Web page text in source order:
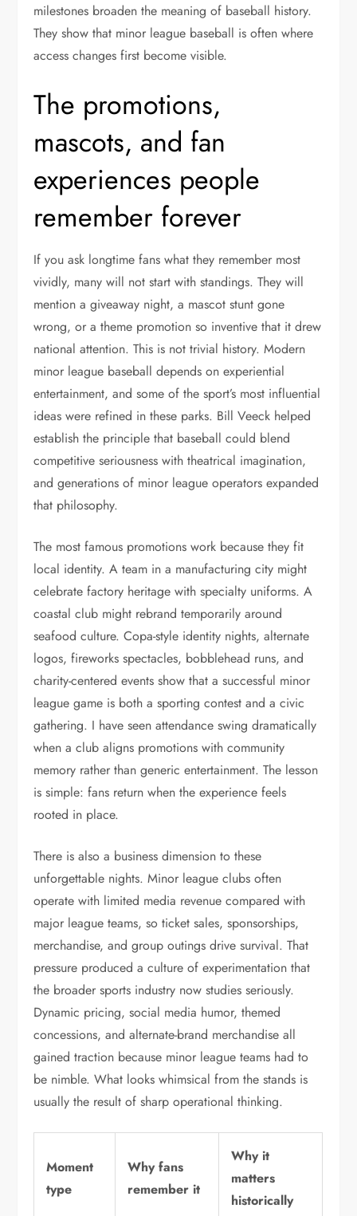
milestones broaden the meaning of baseball history.
They show that minor league baseball is often where
access changes first become visible.
The promotions,
mascots, and fan
experiences people
remember forever
If you ask longtime fans what they remember most
vividly, many will not start with standings. They will
mention a giveaway night, a mascot stunt gone
wrong, or a theme promotion so inventive that it drew
national attention. This is not trivial history. Modern
minor league baseball depends on experiential
entertainment, and some of the sport’s most influential
ideas were refined in these parks. Bill Veeck helped
establish the principle that baseball could blend
competitive seriousness with theatrical imagination,
and generations of minor league operators expanded
that philosophy.
The most famous promotions work because they fit
local identity. A team in a manufacturing city might
celebrate factory heritage with specialty uniforms. A
coastal club might rebrand temporarily around
seafood culture. Copa-style identity nights, alternate
logos, fireworks spectacles, bobblehead runs, and
charity-centered events show that a successful minor
league game is both a sporting contest and a civic
gathering. I have seen attendance swing dramatically
when a club aligns promotions with community
memory rather than generic entertainment. The lesson
is simple: fans return when the experience feels
rooted in place.
There is also a business dimension to these
unforgettable nights. Minor league clubs often
operate with limited media revenue compared with
major league teams, so ticket sales, sponsorships,
merchandise, and group outings drive survival. That
pressure produced a culture of experimentation that
the broader sports industry now studies seriously.
Dynamic pricing, social media humor, themed
concessions, and alternate-brand merchandise all
gained traction because minor league teams had to
be nimble. What looks whimsical from the stands is
usually the result of sharp operational thinking.
Moment
type
Why fans
remember it
Why it
matters
historically